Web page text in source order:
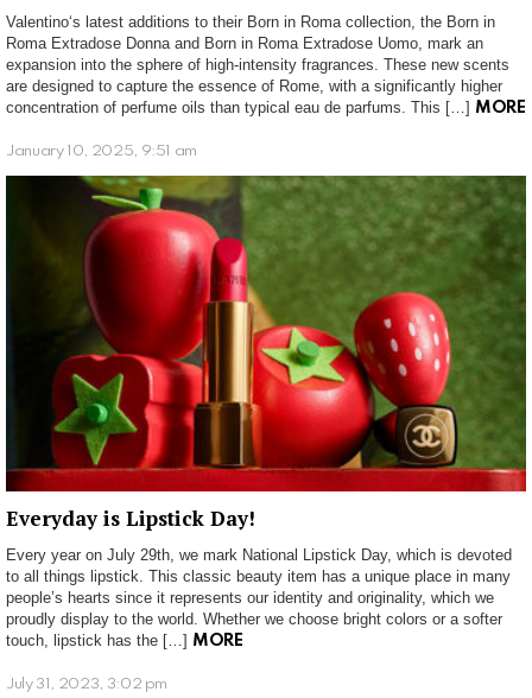
Valentino‘s latest additions to their Born in Roma collection, the Born in
Roma Extradose Donna and Born in Roma Extradose Uomo, mark an
expansion into the sphere of high-intensity fragrances. These new scents
are designed to capture the essence of Rome, with a significantly higher
concentration of perfume oils than typical eau de parfums. This […] MORE
January 10, 2025, 9:51 am
Everyday is Lipstick Day!
Every year on July 29th, we mark National Lipstick Day, which is devoted
to all things lipstick. This classic beauty item has a unique place in many
people’s hearts since it represents our identity and originality, which we
proudly display to the world. Whether we choose bright colors or a softer
touch, lipstick has the […] MORE
July 31, 2023, 3:02 pm